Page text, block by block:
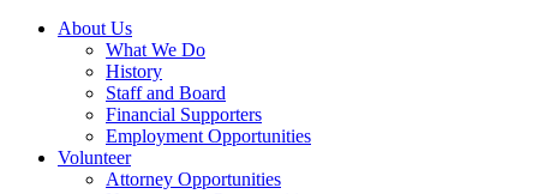
About Us
What We Do
History
Staff and Board
Financial Supporters
Employment Opportunities
Volunteer
Attorney Opportunities